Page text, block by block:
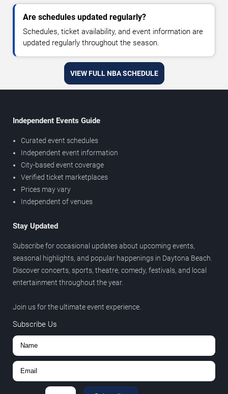
Are schedules updated regularly?
Schedules, ticket availability, and event information are
updated regularly throughout the season.
VIEW FULL NBA SCHEDULE
Independent Events Guide
Curated event schedules
Independent event information
City-based event coverage
Verified ticket marketplaces
Prices may vary
Independent of venues
Stay Updated
Subscribe for occasional updates about upcoming events,
seasonal highlights, and popular happenings in Daytona Beach.
Discover concerts, sports, theatre, comedy, festivals, and local
entertainment throughout the year.
Join us for the ultimate event experience.
Subscribe Us